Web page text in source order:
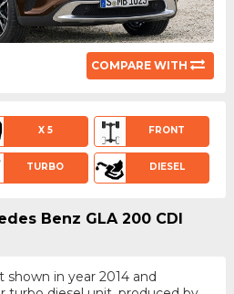
COMPARE WITH
X 5 FRONT
TURBO DIESEL
Benz GLA 200 CDI
shown in year 2014 and